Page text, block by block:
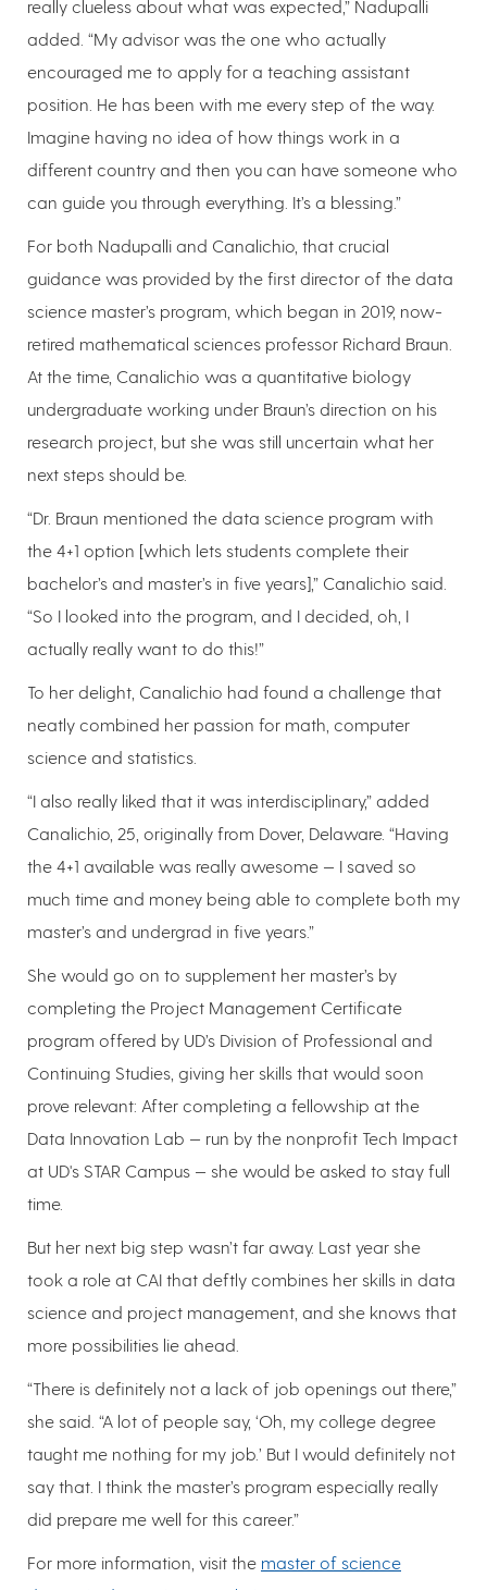
really clueless about what was expected,” Nadupalli
added. “My advisor was the one who actually
encouraged me to apply for a teaching assistant
position. He has been with me every step of the way.
Imagine having no idea of how things work in a
different country and then you can have someone who
can guide you through everything. It’s a blessing.”
For both Nadupalli and Canalichio, that crucial
guidance was provided by the first director of the data
science master’s program, which began in 2019, now-
retired mathematical sciences professor Richard Braun.
At the time, Canalichio was a quantitative biology
undergraduate working under Braun’s direction on his
research project, but she was still uncertain what her
next steps should be.
“Dr. Braun mentioned the data science program with
the 4+1 option [which lets students complete their
bachelor’s and master’s in five years],” Canalichio said.
“So I looked into the program, and I decided, oh, I
actually really want to do this!”
To her delight, Canalichio had found a challenge that
neatly combined her passion for math, computer
science and statistics.
“I also really liked that it was interdisciplinary,” added
Canalichio, 25, originally from Dover, Delaware. “Having
the 4+1 available was really awesome — I saved so
much time and money being able to complete both my
master’s and undergrad in five years.”
She would go on to supplement her master’s by
completing the Project Management Certificate
program offered by UD’s Division of Professional and
Continuing Studies, giving her skills that would soon
prove relevant: After completing a fellowship at the
Data Innovation Lab — run by the nonprofit Tech Impact
at UD's STAR Campus — she would be asked to stay full
time.
But her next big step wasn’t far away. Last year she
took a role at CAI that deftly combines her skills in data
science and project management, and she knows that
more possibilities lie ahead.
“There is definitely not a lack of job openings out there,”
she said. “A lot of people say, ‘Oh, my college degree
taught me nothing for my job.’ But I would definitely not
say that. I think the master’s program especially really
did prepare me well for this career.”
For more information, visit the master of science